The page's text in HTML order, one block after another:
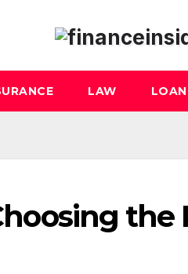
LAW LOAN
the